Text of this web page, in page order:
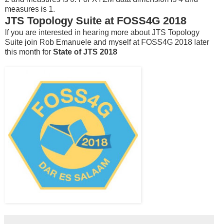
measures is 1.
JTS Topology Suite at FOSS4G 2018
If you are interested in hearing more about JTS Topology
Suite join Rob Emanuele and myself at FOSS4G 2018 later
this month for State of JTS 2018